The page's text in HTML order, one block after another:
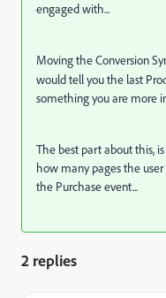
engaged with...
Moving the Conversion
would tell you the last
something you are more
The best part about this,
how many pages the
the Purchase event...
2 replies